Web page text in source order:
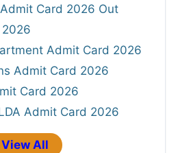
Card 2026 Out
2026
Admit Card 2026
Admit Card 2026
Card 2026
Admit Card 2026
View All